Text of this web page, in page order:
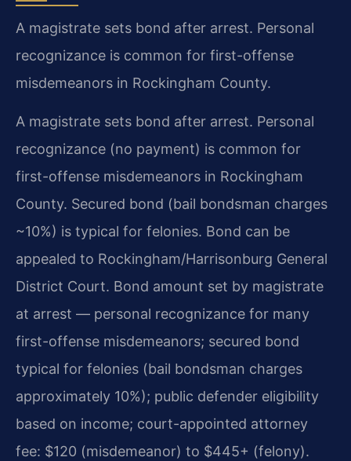
A magistrate sets bond after arrest. Personal
recognizance is common for first-offense
misdemeanors in Rockingham County.
A magistrate sets bond after arrest. Personal
recognizance (no payment) is common for
first-offense misdemeanors in Rockingham
County. Secured bond (bail bondsman charges
~10%) is typical for felonies. Bond can be
appealed to Rockingham/Harrisonburg General
District Court. Bond amount set by magistrate
at arrest — personal recognizance for many
first-offense misdemeanors; secured bond
typical for felonies (bail bondsman charges
approximately 10%); public defender eligibility
based on income; court-appointed attorney
fee: $120 (misdemeanor) to $445+ (felony).